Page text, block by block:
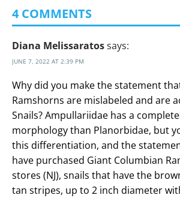
4 COMMENTS
Diana Melissaratossays:
JUNE 7, 2022 AT 2:39 PM
Why did you make the statement
Ramshorns are mislabeled and are
Snails? Ampullariidae has a
morphology than Planorbidae, but
this differentiation, and the
have purchased Giant Columbian
stores (NJ), snails that have the
tan stripes, up to 2 inch diameter